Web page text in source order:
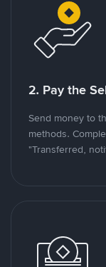
2. Pay the
Send money to
methods.
"Transferred,